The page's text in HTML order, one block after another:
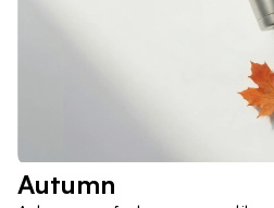
Autumn